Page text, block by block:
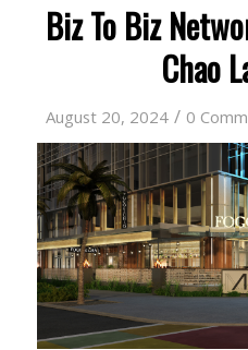
Biz To Biz
Chao
August 20, 2024 / 0